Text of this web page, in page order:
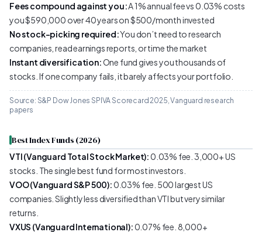
Fees compound against you:A 1% annual fee vs 0.03% costs
you $590,000 over 40 years on $500/month invested
No stock-picking required:You don’t need to research
companies, read earnings reports, or time the market
Instant diversification:One fund gives you thousands of
stocks. If one company fails, it barely affects your portfolio.
Source: S&P Dow Jones SPIVA Scorecard 2025, Vanguard research
papers
Best Index Funds (2026)
VTI (Vanguard Total Stock Market):0.03% fee. 3,000+ US
stocks. The single best fund for most investors.
VOO (Vanguard S&P 500):0.03% fee. 500 largest US
companies. Slightly less diversified than VTI but very similar
returns.
VXUS (Vanguard International):0.07% fee. 8,000+